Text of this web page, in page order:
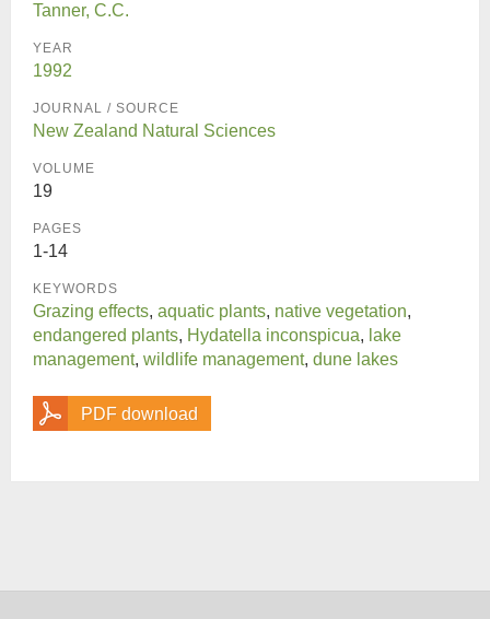
Tanner, C.C.
YEAR
1992
JOURNAL / SOURCE
New Zealand Natural Sciences
VOLUME
19
PAGES
1-14
KEYWORDS
Grazing effects, aquatic plants, native vegetation,
endangered plants, Hydatella inconspicua, lake
management, wildlife management, dune lakes
PDF download